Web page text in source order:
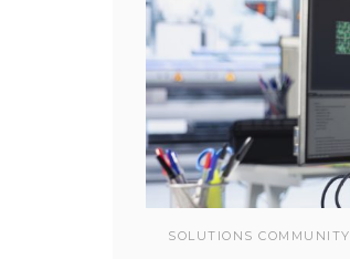
SOLUTIONS COMMUNITY